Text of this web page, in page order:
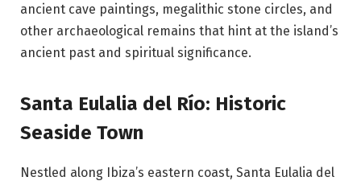
ancient cave paintings, megalithic stone circles, and
other archaeological remains that hint at the island’s
ancient past and spiritual significance.
Santa Eulalia del Río: Historic
Seaside Town
Nestled along Ibiza’s eastern coast, Santa Eulalia del